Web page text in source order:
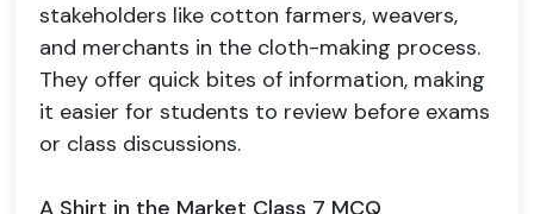
stakeholders like cotton farmers, weavers,
and merchants in the cloth-making process.
They offer quick bites of information, making
it easier for students to review before exams
or class discussions.
A Shirt in the Market Class 7 MCQ